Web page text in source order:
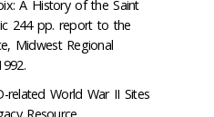
A History of the Saint
244 pp. report to the
Midwest Regional
related World War II Sites